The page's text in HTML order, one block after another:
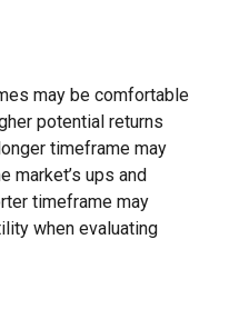
may be comfortable
potential returns
timeframe may
market’s ups and
timeframe may
when evaluating